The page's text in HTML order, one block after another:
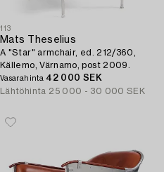
113
Mats Theselius
A "Star" armchair, ed. 212/360,
Källemo, Värnamo, post 2009.
Vasarahinta 42 000 SEK
Lähtöhinta 25 000 - 30 000 SEK